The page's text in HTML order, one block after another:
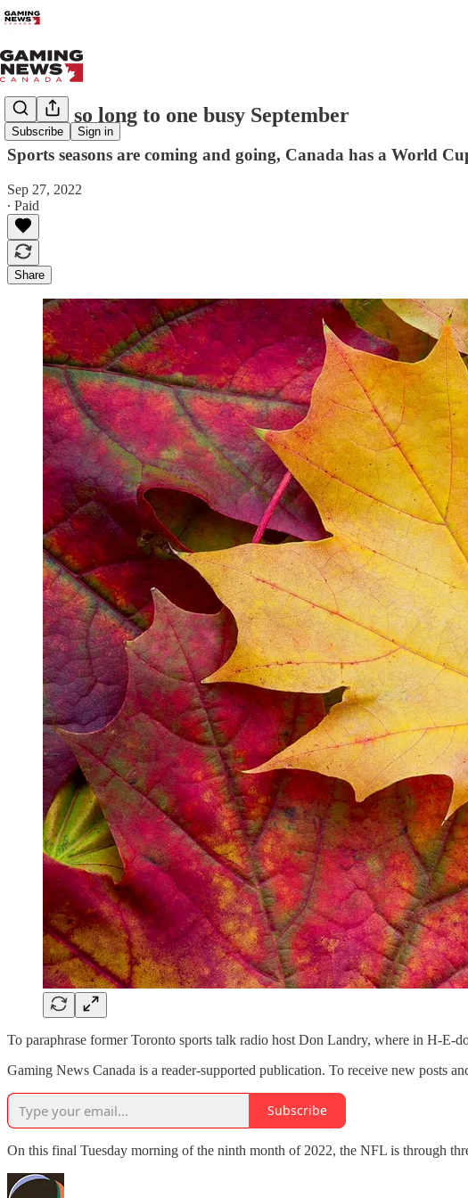
Subscribe Sign in
Saying so long to one busy September
Sports seasons are coming and going, Canada has a World
Sep 27, 2022
∙ Paid
Share
To paraphrase former Toronto sports talk radio host Don Landry, where in H-E-
Gaming News Canada is a reader-supported publication. To receive new posts
Subscribe
On this final Tuesday morning of the ninth month of 2022, the NFL is through